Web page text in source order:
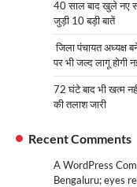
40 साल बाद खुले नए
जुड़ी 10 बड़ी बातें
जिला पंचायत अध्यक्ष
पर भी जल्द लागू होगी
72 घंटे बाद भी खत्म
की तलाश जारी
Recent Comments
A WordPress
Bengaluru; eyes